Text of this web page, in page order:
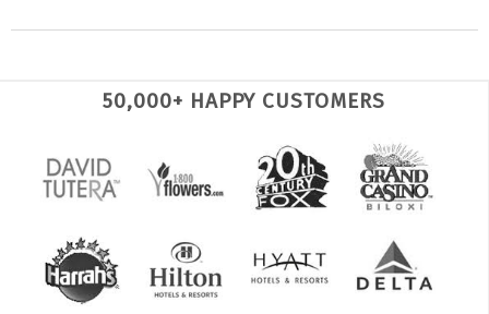
50,000+ HAPPY CUSTOMERS